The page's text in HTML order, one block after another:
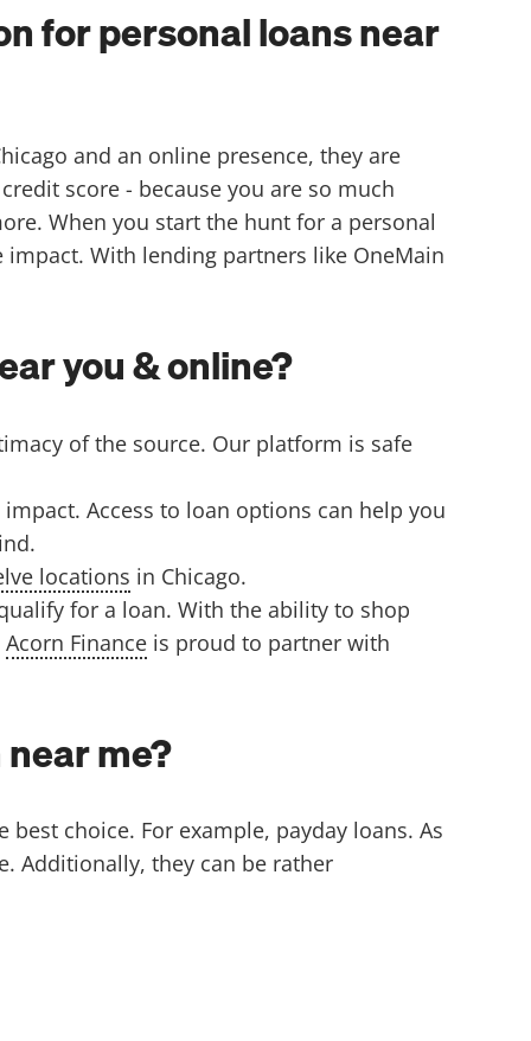
for personal loans near
and an online presence, they are
score - because you are so much
When you start the hunt for a personal
With lending partners like OneMain
you & online?
of the source. Our platform is safe
Access to loan options can help you
locations in Chicago.
for a loan. With the ability to shop
Acorn Finance is proud to partner with
me?
choice. For example, payday loans. As
Additionally, they can be rather